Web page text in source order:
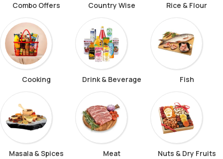
Combo Offers Country Wise Rice & Flour
Cooking Drink & Beverage Fish
Masala & Spices Meat Nuts & Dry Fruits